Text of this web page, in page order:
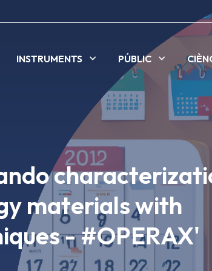
INSTRUMENTS PÚBLIC
materials with
- #OPERAX'